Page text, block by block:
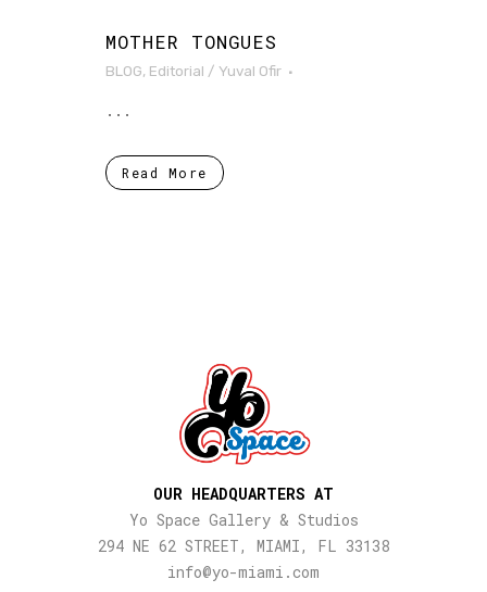
MOTHER TONGUES
BLOG, Editorial / Yuval Ofir
...
Read More
OUR HEADQUARTERS AT
Yo Space Gallery & Studios
294 NE 62 STREET, MIAMI, FL 33138
info@yo-miami.com